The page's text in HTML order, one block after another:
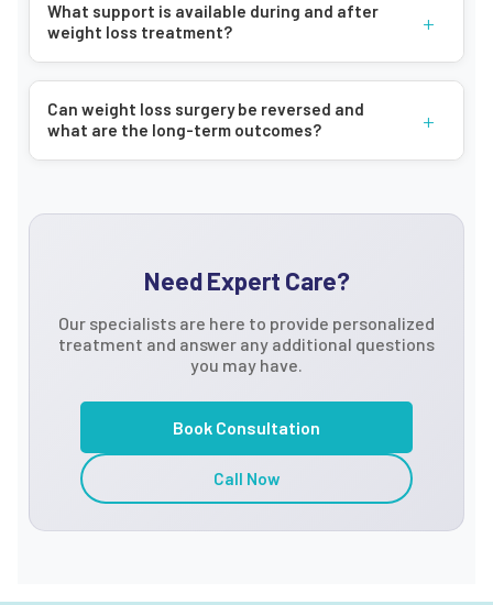
What support is available during and after
weight loss treatment?
+
Can weight loss surgery be reversed and
what are the long-term outcomes?
+
Need Expert Care?
Our specialists are here to provide personalized
treatment and answer any additional questions
you may have.
Book Consultation
Call Now